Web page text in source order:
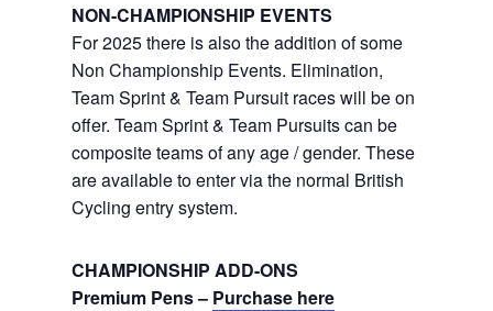
NON-CHAMPIONSHIP EVENTS
For 2025 there is also the addition of some
Non Championship Events. Elimination,
Team Sprint & Team Pursuit races will be on
offer. Team Sprint & Team Pursuits can be
composite teams of any age / gender. These
are available to enter via the normal British
Cycling entry system.
CHAMPIONSHIP ADD-ONS
Premium Pens – Purchase here